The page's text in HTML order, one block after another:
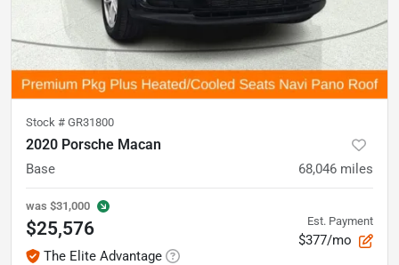
Stock # GR31800
2020 Porsche Macan
Base 68,046 miles
was $31,000
$25,576
The Elite Advantage
Est. Payment
$377/mo